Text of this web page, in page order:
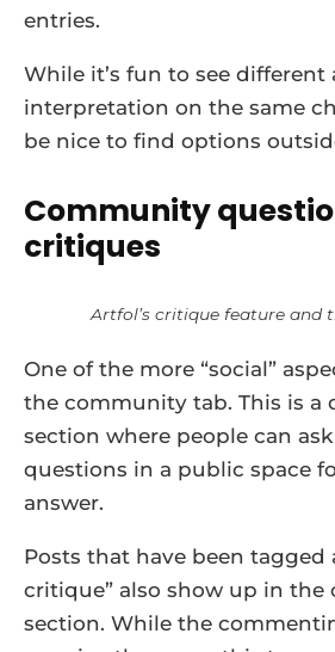
entries.
While it’s fun to see different
interpretation on the same
be nice to find options
Community
critiques
Artfol’s critique feature and
One of the more “social”
the community tab. This is a
section where people can
questions in a public space
answer.
Posts that have been tagged
critique” also show up in
section. While the